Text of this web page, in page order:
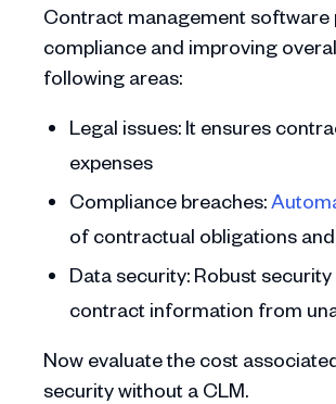
Contract management software
compliance and improving
following areas:
Legal issues: It ensures
expenses
Compliance breaches:
of contractual obligations
Data security: Robust
contract information from
Now evaluate the cost
security without a CLM.